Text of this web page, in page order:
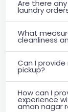
Are there
laundry
What
cleanliness
Can I
pickup?
How can I
experience
aman nagar